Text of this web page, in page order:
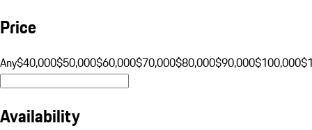
Price
Any$40,000$50,000$60,000$70,000$80,000$90,000$100,000
Availability